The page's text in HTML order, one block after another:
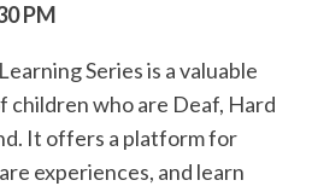
PM
Series is a valuable
children who are Deaf, Hard
It offers a platform for
experiences, and learn